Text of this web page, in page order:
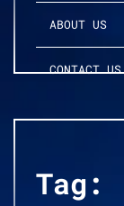
ABOUT US
CONTACT US
Tag: